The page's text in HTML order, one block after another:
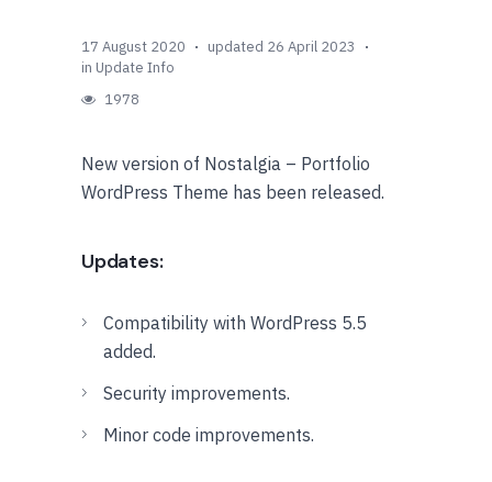
17 August 2020
updated 26 April 2023
in Update Info
1978
New version of Nostalgia – Portfolio
WordPress Theme has been released.
Updates:
Compatibility with WordPress 5.5
added.
Security improvements.
Minor code improvements.